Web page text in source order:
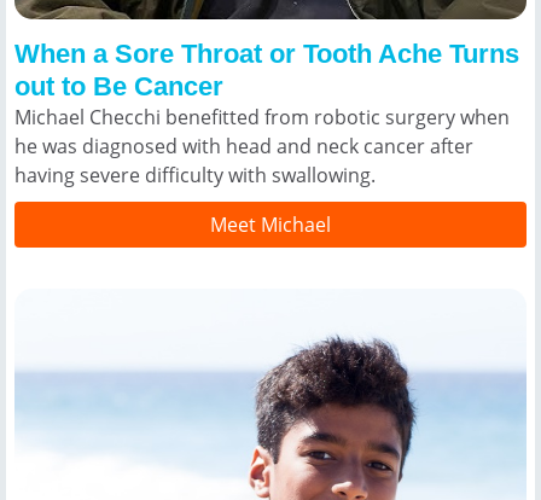
When a Sore Throat or Tooth Ache Turns
out to Be Cancer
Michael Checchi benefitted from robotic surgery when
he was diagnosed with head and neck cancer after
having severe difficulty with swallowing.
Meet Michael